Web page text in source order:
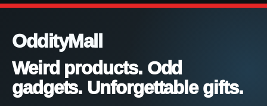
OddityMall
Weird products. Odd
gadgets. Unforgettable gifts.